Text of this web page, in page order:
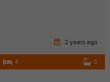
2 years ago
4 5